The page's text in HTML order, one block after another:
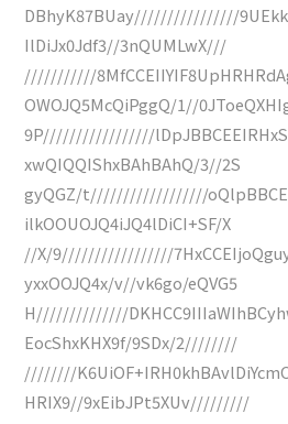
DBhyK87BUay////////////////
IlDiJx0Jdf3//3nQUMLwX///
///////////
OWOJQ5McQiPggQ/1//
9P/////////////////
xwQIQQIShxBAhBAhQ/3//2S
gyQGZ/t//////////////////
ilkOOUOJQ4iJQ4lDiCI+SF/X
//X/9/////////////////
yxxOOJQ4x/v//vk6go/eQVG5
H//////////////
EocShxKHX9f/9SDx/2////////
////////
HRIX9//9xEibJPt5XUv/////////